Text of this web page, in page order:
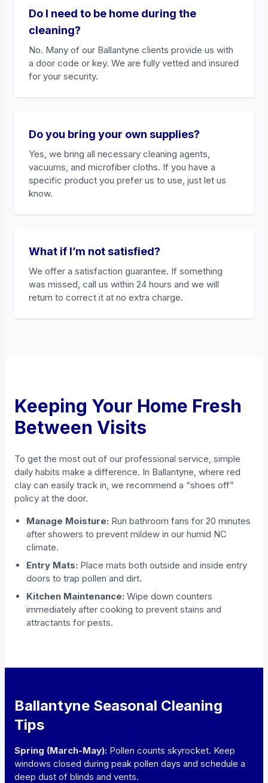
Do I need to be home during the
cleaning?
No. Many of our Ballantyne clients provide us with
a door code or key. We are fully vetted and insured
for your security.
Do you bring your own supplies?
Yes, we bring all necessary cleaning agents,
vacuums, and microfiber cloths. If you have a
specific product you prefer us to use, just let us
know.
What if I’m not satisfied?
We offer a satisfaction guarantee. If something
was missed, call us within 24 hours and we will
return to correct it at no extra charge.
Keeping Your Home Fresh
Between Visits
To get the most out of our professional service, simple
daily habits make a difference. In Ballantyne, where red
clay can easily track in, we recommend a “shoes off”
policy at the door.
Manage Moisture: Run bathroom fans for 20 minutes
after showers to prevent mildew in our humid NC
climate.
Entry Mats: Place mats both outside and inside entry
doors to trap pollen and dirt.
Kitchen Maintenance: Wipe down counters
immediately after cooking to prevent stains and
attractants for pests.
Ballantyne Seasonal Cleaning
Tips
Spring (March-May): Pollen counts skyrocket. Keep
windows closed during peak pollen days and schedule a
deep dust of blinds and vents.